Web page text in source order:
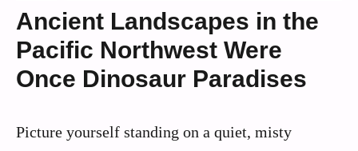
Ancient Landscapes in the
Pacific Northwest Were
Once Dinosaur Paradises
Picture yourself standing on a quiet, misty